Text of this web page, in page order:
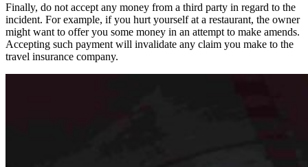
Finally, do not accept any money from a third party in regard to the
incident. For example, if you hurt yourself at a restaurant, the owner
might want to offer you some money in an attempt to make amends.
Accepting such payment will invalidate any claim you make to the
travel insurance company.